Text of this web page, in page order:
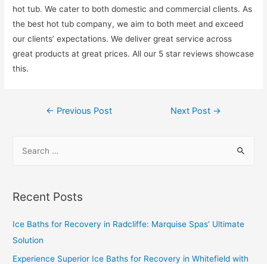
hot tub. We cater to both domestic and commercial clients. As
the best hot tub company, we aim to both meet and exceed
our clients’ expectations. We deliver great service across
great products at great prices. All our 5 star reviews showcase
this.
← Previous Post Next Post →
Recent Posts
Ice Baths for Recovery in Radcliffe: Marquise Spas’ Ultimate
Solution
Experience Superior Ice Baths for Recovery in Whitefield with